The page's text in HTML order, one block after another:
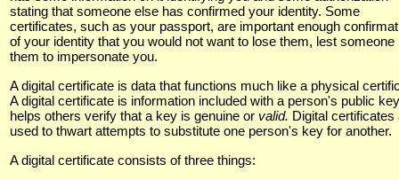
stating that someone else has confirmed your identity. Some
certificates, such as your passport, are important enough
of your identity that you would not want to lose them, lest someone
them to impersonate you.
A digital certificate is data that functions much like a physical
A digital certificate is information included with a person's public
helps others verify that a key is genuine or valid. Digital certificates
used to thwart attempts to substitute one person's key for another.
A digital certificate consists of three things: